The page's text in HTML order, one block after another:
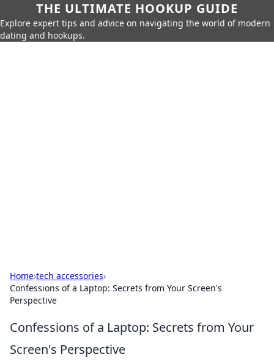
THE ULTIMATE HOOKUP GUIDE
Explore expert tips and advice on navigating the world of modern
dating and hookups.
Home›tech accessories›
Confessions of a Laptop: Secrets from Your Screen's
Perspective
Confessions of a Laptop: Secrets from Your
Screen's Perspective